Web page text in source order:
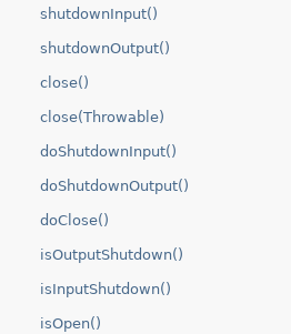
shutdownInput()
shutdownOutput()
close()
close(Throwable)
doShutdownInput()
doShutdownOutput()
doClose()
isOutputShutdown()
isInputShutdown()
isOpen()